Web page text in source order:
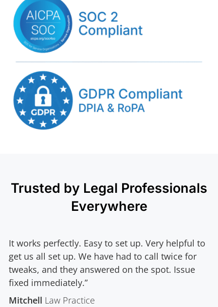
Trusted by Legal Professionals
Everywhere
It works perfectly. Easy to set up. Very helpful to
get us all set up. We have had to call twice for
tweaks, and they answered on the spot. Issue
fixed immediately.”
Mitchell Law Practice